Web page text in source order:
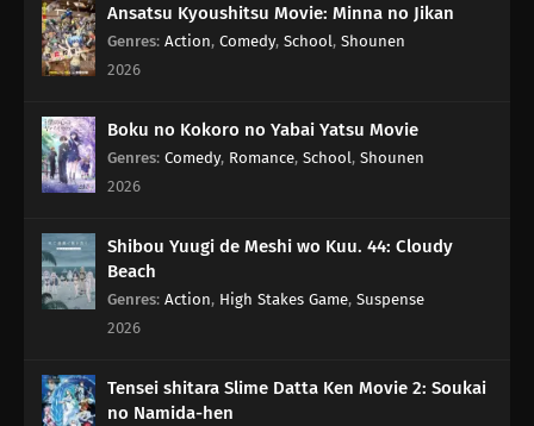
Ansatsu Kyoushitsu Movie: Minna no Jikan
Genres: Action, Comedy, School, Shounen
2026
Boku no Kokoro no Yabai Yatsu Movie
Genres: Comedy, Romance, School, Shounen
2026
Shibou Yuugi de Meshi wo Kuu. 44: Cloudy
Beach
Genres: Action, High Stakes Game, Suspense
2026
Tensei shitara Slime Datta Ken Movie 2: Soukai
no Namida-hen